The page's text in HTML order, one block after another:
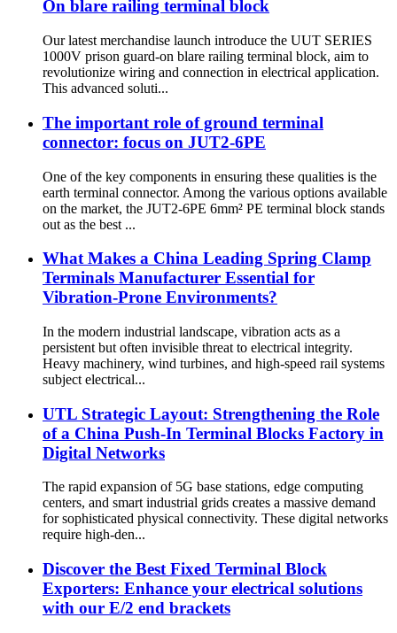
On blare railing terminal block
Our latest merchandise launch introduce the UUT SERIES
1000V prison guard-on blare railing terminal block, aim to
revolutionize wiring and connection in electrical application.
This advanced soluti...
The important role of ground terminal
connector: focus on JUT2-6PE
One of the key components in ensuring these qualities is the
earth terminal connector. Among the various options available
on the market, the JUT2-6PE 6mm² PE terminal block stands
out as the best ...
What Makes a China Leading Spring Clamp
Terminals Manufacturer Essential for
Vibration-Prone Environments?
In the modern industrial landscape, vibration acts as a
persistent but often invisible threat to electrical integrity.
Heavy machinery, wind turbines, and high-speed rail systems
subject electrical...
UTL Strategic Layout: Strengthening the Role
of a China Push-In Terminal Blocks Factory in
Digital Networks
The rapid expansion of 5G base stations, edge computing
centers, and smart industrial grids creates a massive demand
for sophisticated physical connectivity. These digital networks
require high-den...
Discover the Best Fixed Terminal Block
Exporters: Enhance your electrical solutions
with our E/2 end brackets